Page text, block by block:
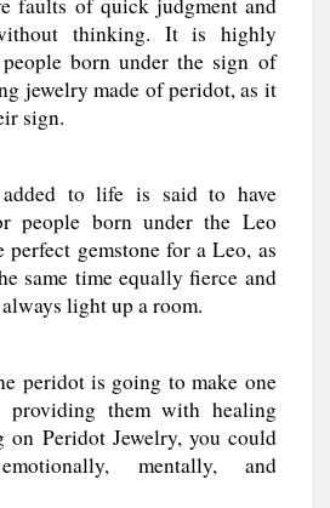
thinking. It is highly
born under the sign of
jewelry made of peridot, as it
sign.
to life is said to have
people born under the Leo
gemstone for a Leo, as
same time equally fierce and
light up a room.
peridot is going to make one
providing them with healing
on Peridot Jewelry, you could
mentally, and